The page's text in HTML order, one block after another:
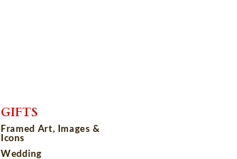
GIFTS
Framed Art, Images &
Icons
Wedding